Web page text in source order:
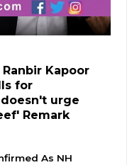
Ranbir Kapoor
for
urge
Remark
As NH